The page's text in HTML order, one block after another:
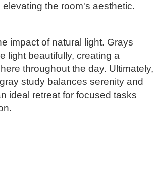
the room's aesthetic.
impact of natural light. Grays
light beautifully, creating a
throughout the day. Ultimately,
study balances serenity and
ideal retreat for focused tasks